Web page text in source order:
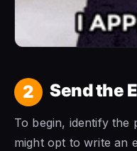
2 Send the
To begin, identify the
might opt to write an